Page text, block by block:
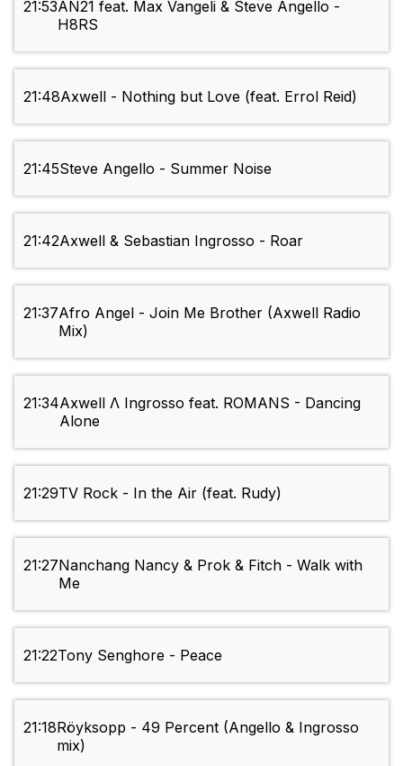
21:53AN21 feat. Max Vangeli & Steve Angello -
H8RS
21:48Axwell - Nothing but Love (feat. Errol Reid)
21:45Steve Angello - Summer Noise
21:42Axwell & Sebastian Ingrosso - Roar
21:37Afro Angel - Join Me Brother (Axwell Radio
Mix)
21:34Axwell Λ Ingrosso feat. ROMANS - Dancing
Alone
21:29TV Rock - In the Air (feat. Rudy)
21:27Nanchang Nancy & Prok & Fitch - Walk with
Me
21:22Tony Senghore - Peace
21:18Röyksopp - 49 Percent (Angello & Ingrosso
mix)